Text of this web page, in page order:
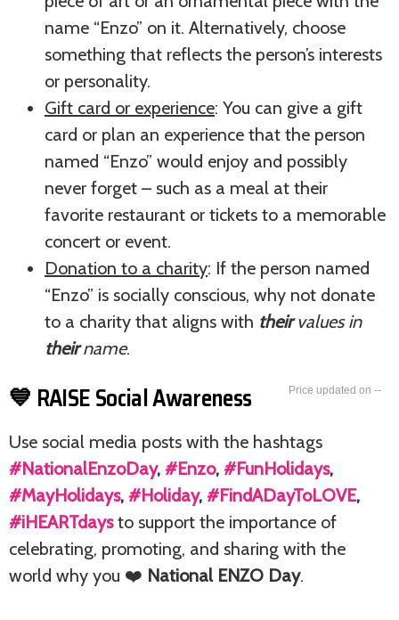
name “Enzo” on it. Alternatively, choose
something that reflects the person’s interests
or personality.
Gift card or experience: You can give a gift
card or plan an experience that the person
named “Enzo” would enjoy and possibly
never forget – such as a meal at their
favorite restaurant or tickets to a memorable
concert or event.
Donation to a charity: If the person named
“Enzo” is socially conscious, why not donate
to a charity that aligns with theirvalues in
theirname.
--
💙 RAISE Social Awareness
Use social media posts with the hashtags
#NationalEnzoDay, #Enzo, #FunHolidays,
#MayHolidays, #Holiday, #FindADayToLOVE,
#iHEARTdaysto support the importance of
celebrating, promoting, and sharing with the
world why you ❤️ National ENZO Day.